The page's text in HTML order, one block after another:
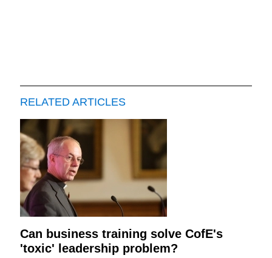
RELATED ARTICLES
Can business training solve CofE's
'toxic' leadership problem?